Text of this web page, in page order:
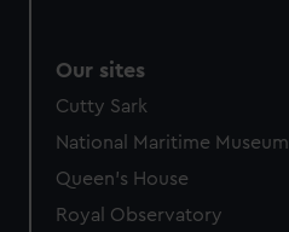
Our sites
Cutty Sark
National Maritime Museum
Queen's House
Royal Observatory